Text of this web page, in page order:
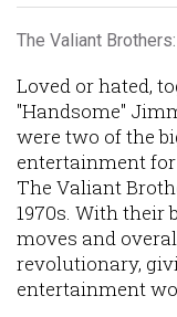
The Valiant Brothers:
Loved or hated,
"Handsome"
were two of the
entertainment
The Valiant
1970s. With their
moves and
revolutionary,
entertainment